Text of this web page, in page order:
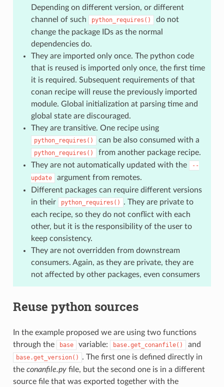
Depending on different version, or different
channel of such
python_requires()
do not
change the package IDs as the normal
dependencies do.
They are imported only once. The python code
that is reused is imported only once, the first time
it is required. Subsequent requirements of that
conan recipe will reuse the previously imported
module. Global initialization at parsing time and
global state are discouraged.
They are transitive. One recipe using
python_requires() can be also consumed with a
python_requires()
from another package recipe.
They are not automatically updated with the
--
update
argument from remotes.
Different packages can require different versions
in their
python_requires()
. They are private to
each recipe, so they do not conflict with each
other, but it is the responsibility of the user to
keep consistency.
They are not overridden from downstream
consumers. Again, as they are private, they are
not affected by other packages, even consumers
Reuse python sources
In the example proposed we are using two functions
through the
base variable: base.get_conanfile() and
base.get_version()
. The first one is defined directly in
the conanfile.pyfile, but the second one is in a different
source file that was exported together with the